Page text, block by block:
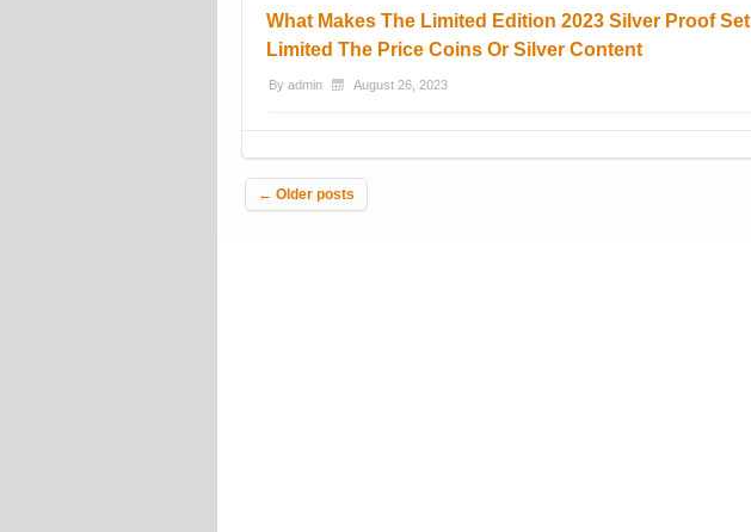
What Makes The Limited Edition 2023 Silver Proof Set
Limited The Price Coins Or Silver Content
By admin August 26, 2023
Post navigation
← Older posts